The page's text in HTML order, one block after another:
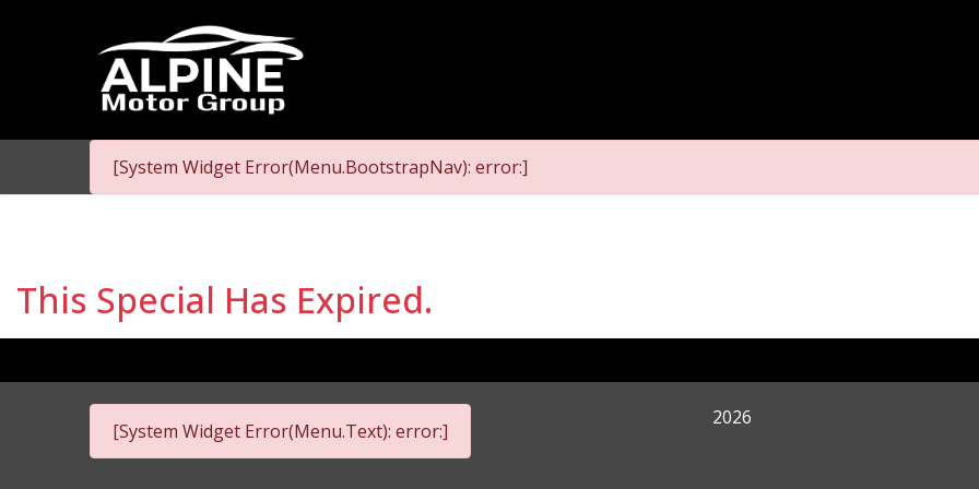
[System Widget Error(Menu.BootstrapNav): error:]
This Special Has Expired.
[System Widget Error(Menu.Text): error:]
2026